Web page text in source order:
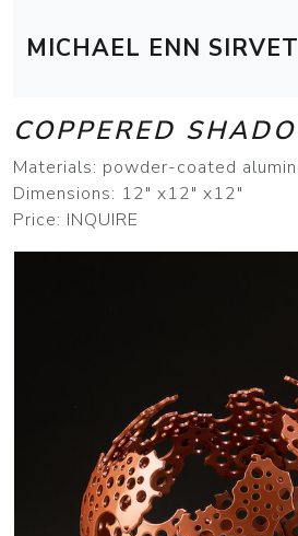
MICHAEL ENN SIRVET
COPPERED
Materials: powder-coated
Dimensions: 12" x12" x12"
Price: INQUIRE